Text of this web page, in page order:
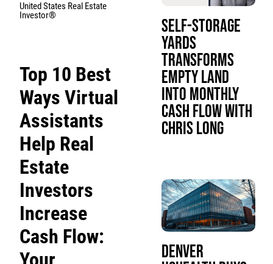
United States Real Estate
Investor®
Top 10 Best
Ways Virtual
Assistants
Help Real
Estate
Investors
Increase
Cash Flow:
Self-Storage
Yards
Transforms
Empty Land
Into Monthly
Cash Flow with
Chris Long
Denver